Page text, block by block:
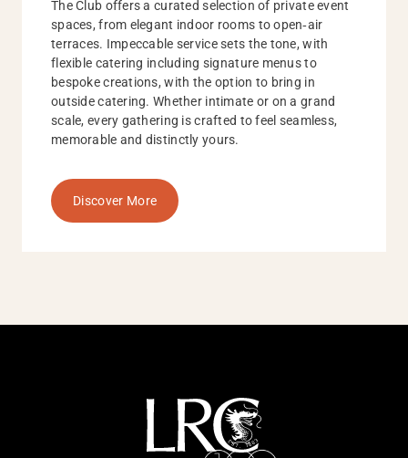
The Club offers a curated selection of private event
spaces, from elegant indoor rooms to open‑air
terraces. Impeccable service sets the tone, with
flexible catering including signature menus to
bespoke creations, with the option to bring in
outside catering. Whether intimate or on a grand
scale, every gathering is crafted to feel seamless,
memorable and distinctly yours.
Discover More